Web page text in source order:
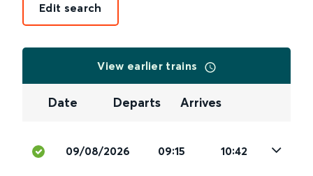
Edit search
View earlier trains
Date Departs Arrives
09/08/2026 09:15 10:42